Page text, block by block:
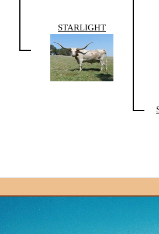
STARLIGHT